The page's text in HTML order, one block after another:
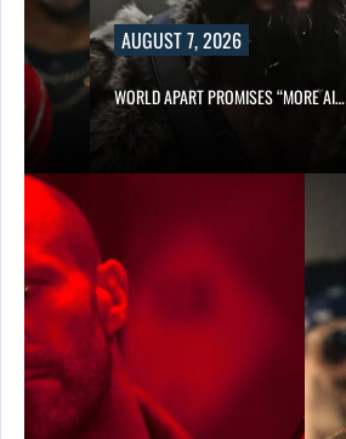
AUGUST 7, 2026
WORLD APART PROMISES “MORE AI…